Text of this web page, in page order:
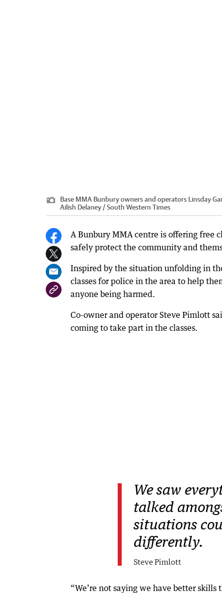
Base MMA Bunbury owners and operators Linsday
Ailish Delaney / South Western Times
A Bunbury MMA centre is offering free
safely protect the community and
Inspired by the situation unfolding in
classes for police in the area to help
anyone being harmed.
Co-owner and operator Steve Pimlott
coming to take part in the classes.
We saw
talked
situations
differently.
Steve Pimlott
“We’re not saying we have better